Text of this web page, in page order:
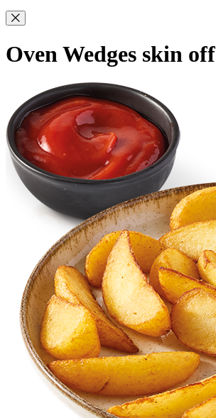
Oven Wedges skin off